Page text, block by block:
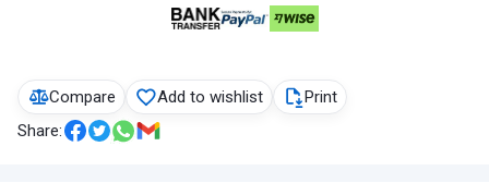
Compare Add to wishlist
Print
Share: